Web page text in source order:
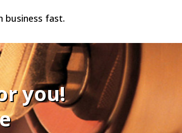
business fast.
you!